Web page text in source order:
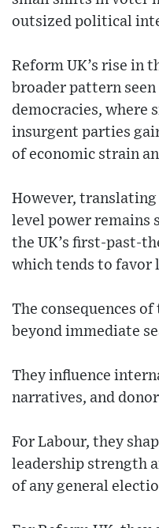
outsized political
Reform UK’s rise in
broader pattern seen
democracies, where
insurgent parties
of economic strain
However,
level power
the UK’s first-past-
which tends to favor
The consequences
beyond immediate
They influence
narratives, and
For Labour, they
leadership strength
of any general